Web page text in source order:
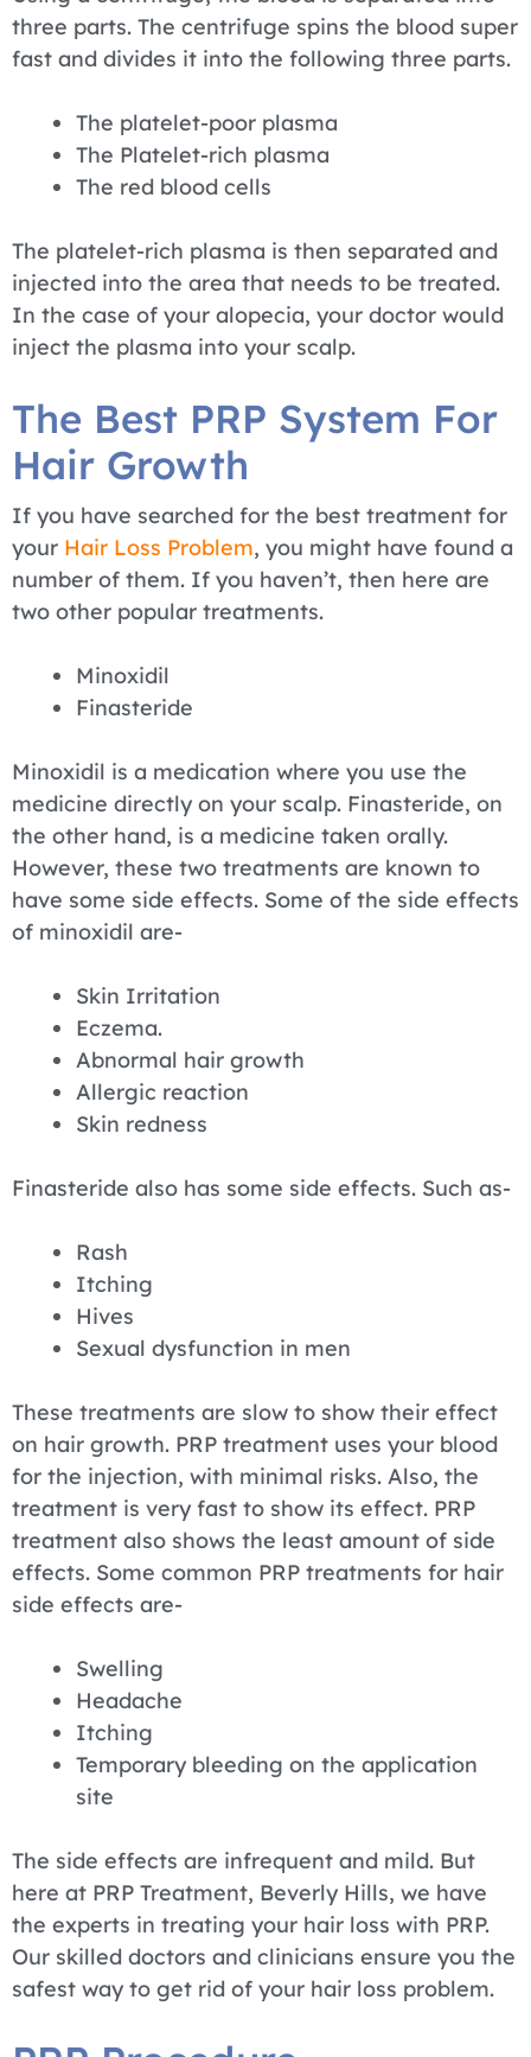
three parts. The centrifuge spins the blood super
fast and divides it into the following three parts.
The platelet-poor plasma
The Platelet-rich plasma
The red blood cells
The platelet-rich plasma is then separated and
injected into the area that needs to be treated.
In the case of your alopecia, your doctor would
inject the plasma into your scalp.
The Best PRP System For
Hair Growth
If you have searched for the best treatment for
your Hair Loss Problem, you might have found a
number of them. If you haven’t, then here are
two other popular treatments.
Minoxidil
Finasteride
Minoxidil is a medication where you use the
medicine directly on your scalp. Finasteride, on
the other hand, is a medicine taken orally.
However, these two treatments are known to
have some side effects. Some of the side effects
of minoxidil are-
Skin Irritation
Eczema.
Abnormal hair growth
Allergic reaction
Skin redness
Finasteride also has some side effects. Such as-
Rash
Itching
Hives
Sexual dysfunction in men
These treatments are slow to show their effect
on hair growth. PRP treatment uses your blood
for the injection, with minimal risks. Also, the
treatment is very fast to show its effect. PRP
treatment also shows the least amount of side
effects. Some common PRP treatments for hair
side effects are-
Swelling
Headache
Itching
Temporary bleeding on the application
site
The side effects are infrequent and mild. But
here at PRP Treatment, Beverly Hills, we have
the experts in treating your hair loss with PRP.
Our skilled doctors and clinicians ensure you the
safest way to get rid of your hair loss problem.